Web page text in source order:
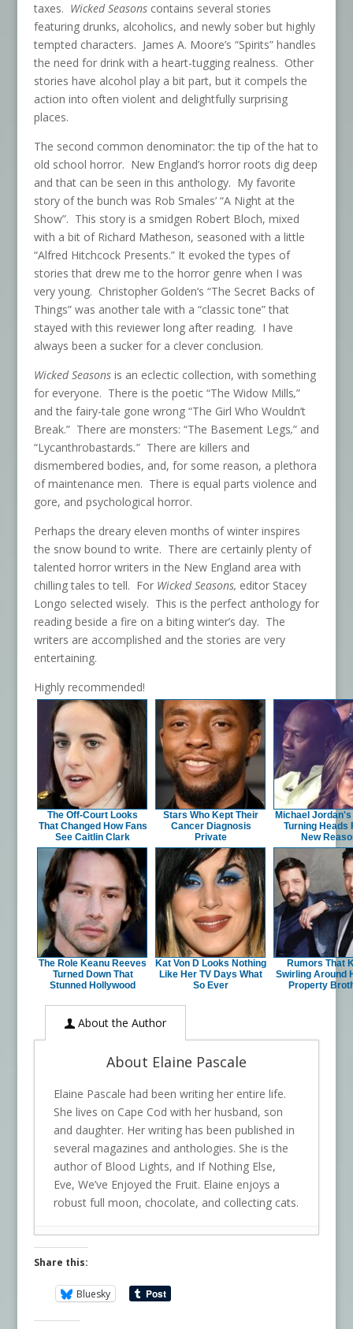
taxes. Wicked Seasonscontains several stories
featuring drunks, alcoholics, and newly sober but highly
tempted characters. James A. Moore’s “Spirits” handles
the need for drink with a heart-tugging realness. Other
stories have alcohol play a bit part, but it compels the
action into often violent and delightfully surprising
places.
The second common denominator: the tip of the hat to
old school horror. New England’s horror roots dig deep
and that can be seen in this anthology. My favorite
story of the bunch was Rob Smales’ “A Night at the
Show”. This story is a smidgen Robert Bloch, mixed
with a bit of Richard Matheson, seasoned with a little
“Alfred Hitchcock Presents.” It evoked the types of
stories that drew me to the horror genre when I was
very young. Christopher Golden’s “The Secret Backs of
Things” was another tale with a “classic tone” that
stayed with this reviewer long after reading. I have
always been a sucker for a clever conclusion.
Wicked Seasons is an eclectic collection, with something
for everyone. There is the poetic “The Widow Mills,”
and the fairy-tale gone wrong “The Girl Who Wouldn’t
Break.” There are monsters: “The Basement Legs,” and
“Lycanthrobastards.” There are killers and
dismembered bodies, and, for some reason, a plethora
of maintenance men. There is equal parts violence and
gore, and psychological horror.
Perhaps the dreary eleven months of winter inspires
the snow bound to write. There are certainly plenty of
talented horror writers in the New England area with
chilling tales to tell. For Wicked Seasons, editor Stacey
Longo selected wisely. This is the perfect anthology for
reading beside a fire on a biting winter’s day. The
writers are accomplished and the stories are very
entertaining.
Highly recommended!
The Off-Court Looks
That Changed How Fans
See Caitlin Clark
Stars Who Kept Their
Cancer Diagnosis
Private
Michael Jordan's
Turning Heads
New
The Role Keanu Reeves
Turned Down That
Stunned Hollywood
Kat Von D Looks Nothing
Like Her TV Days What
So Ever
Rumors That
Swirling Around
Property
About the Author
About Elaine Pascale
Elaine Pascale had been writing her entire life.
She lives on Cape Cod with her husband, son
and daughter. Her writing has been published in
several magazines and anthologies. She is the
author of Blood Lights, and If Nothing Else,
Eve, We’ve Enjoyed the Fruit. Elaine enjoys a
robust full moon, chocolate, and collecting cats.
Share this:
Bluesky